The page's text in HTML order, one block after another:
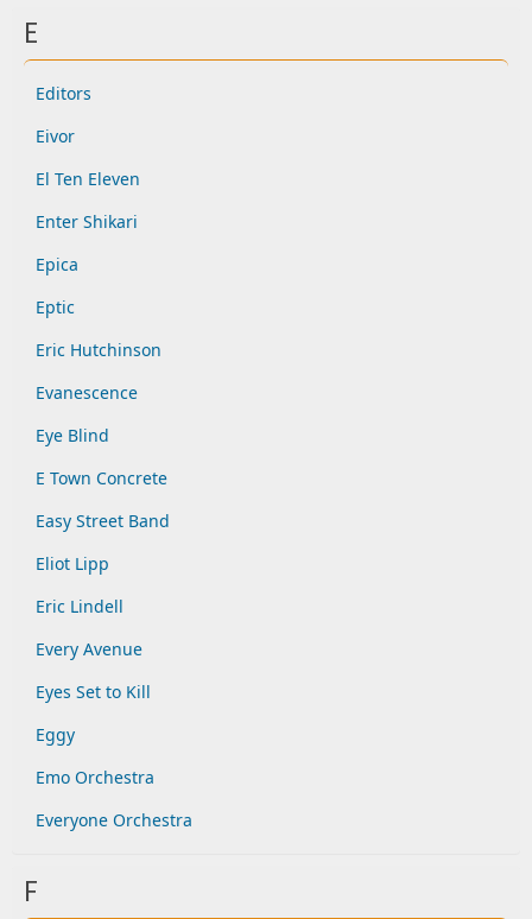
E
Editors
Eivor
El Ten Eleven
Enter Shikari
Epica
Eptic
Eric Hutchinson
Evanescence
Eye Blind
E Town Concrete
Easy Street Band
Eliot Lipp
Eric Lindell
Every Avenue
Eyes Set to Kill
Eggy
Emo Orchestra
Everyone Orchestra
F